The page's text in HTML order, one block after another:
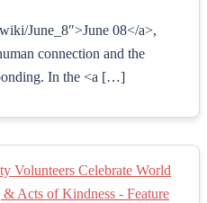
June_8″>June 08</a>,
connection and the
In the <a […]